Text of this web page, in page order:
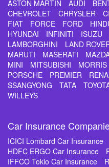
ASTON MARTIN AUDI
CHEVROLET
CHRYSLER
FIAT
FORCE FORD
HYUNDAI
INFINITI ISUZU
LAMBORGHINI
LAND
MARUTI
MASERATI
MINI
MITSUBISHI
PORSCHE
PREMIER
SSANGYONG
TATA
WILLEYS
Car Insurance
ICICI Lombard Car Insurance
HDFC ERGO Car Insurance
IFFCO Tokio Car Insurance